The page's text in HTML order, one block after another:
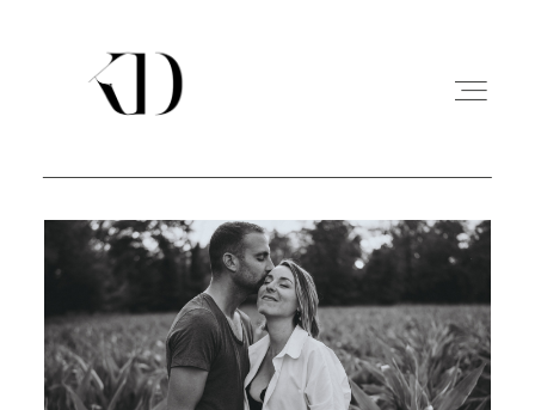
PORTFOLIO
EXPERIENCE
A PROPOS